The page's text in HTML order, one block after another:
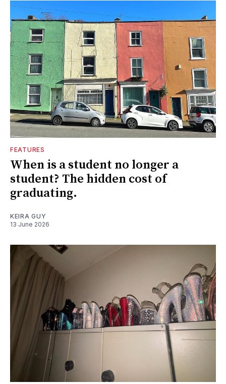
FEATURES
When is a student no longer a
student? The hidden cost of
graduating.
KEIRA GUY
13 June 2026